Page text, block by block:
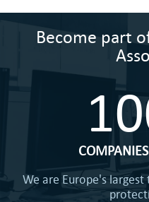
Become part
We are Europe's